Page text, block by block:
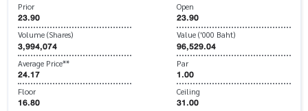
Prior
23.90
Open
23.90
Volume (Shares)
3,994,074
Value ('000 Baht)
96,529.04
Average Price**
24.17
Par
1.00
Floor
16.80
Ceiling
31.00